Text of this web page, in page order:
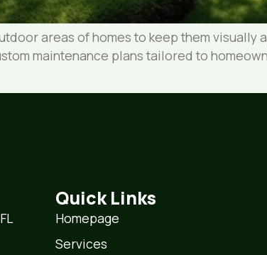
areas of homes to keep them visually
maintenance plans tailored to
Quick Links
Homepage
Services